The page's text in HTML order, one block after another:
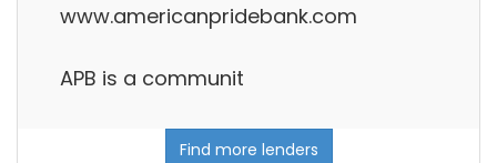
www.americanpridebank.com
APB is a communit
Find more lenders